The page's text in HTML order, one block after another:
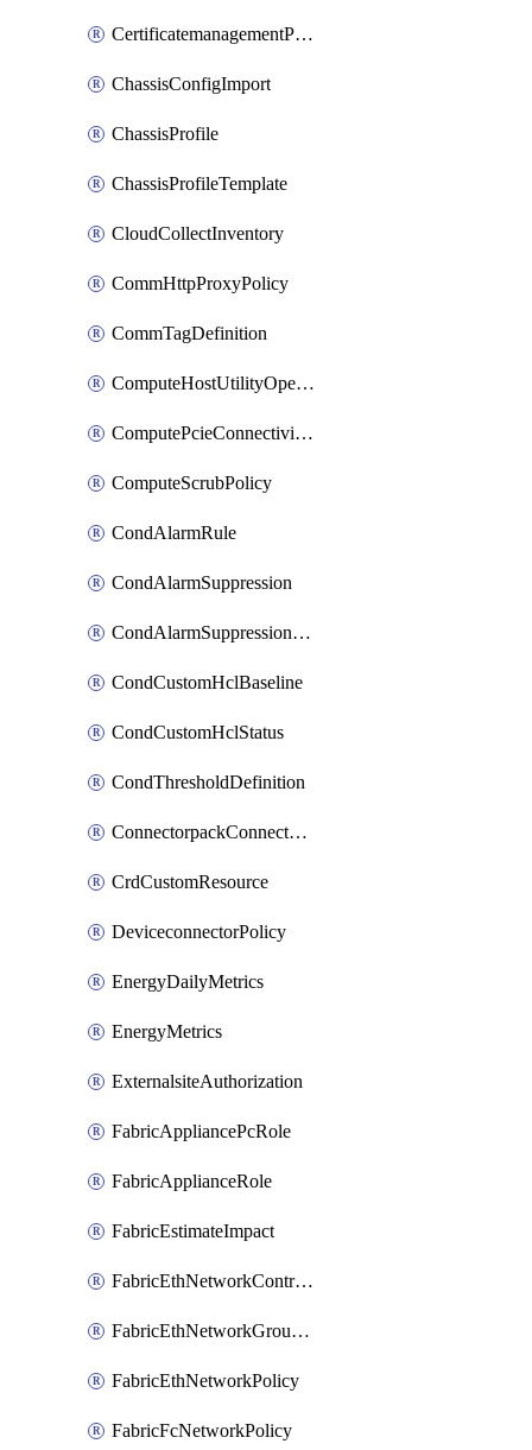
CertificatemanagementPolicy
ChassisConfigImport
ChassisProfile
ChassisProfileTemplate
CloudCollectInventory
CommHttpProxyPolicy
CommTagDefinition
ComputeHostUtilityOperation
ComputePcieConnectivityPolicy
ComputeScrubPolicy
CondAlarmRule
CondAlarmSuppression
CondAlarmSuppressionDryRun
CondCustomHclBaseline
CondCustomHclStatus
CondThresholdDefinition
ConnectorpackConnectorPackUpgrade
CrdCustomResource
DeviceconnectorPolicy
EnergyDailyMetrics
EnergyMetrics
ExternalsiteAuthorization
FabricAppliancePcRole
FabricApplianceRole
FabricEstimateImpact
FabricEthNetworkControlPolicy
FabricEthNetworkGroupPolicy
FabricEthNetworkPolicy
FabricFcNetworkPolicy